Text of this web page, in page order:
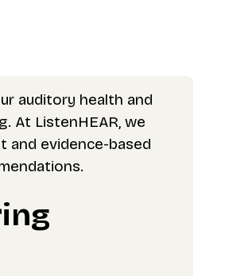
auditory health and
At ListenHEAR, we
evidence-based